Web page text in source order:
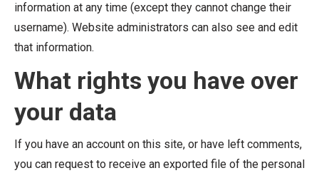
information at any time (except they cannot change their
username). Website administrators can also see and edit
that information.
What rights you have over
your data
If you have an account on this site, or have left comments,
you can request to receive an exported file of the personal